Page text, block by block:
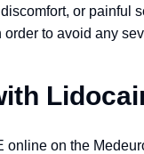
or painful
to avoid any
on the